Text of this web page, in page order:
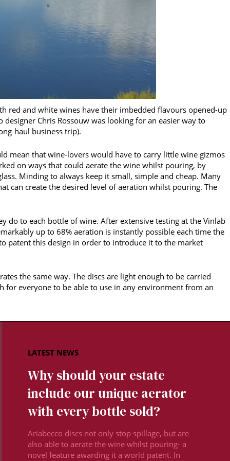
red and white wines have their imbedded flavours opened-up
Chris Rossouw was looking for an easier way to
haul business trip).
mean that wine-lovers would have to carry little wine gizmos
on ways that could aerate the wine whilst pouring, by
Minding to always keep it small, simple and cheap. Many
can create the desired level of aeration whilst pouring. The
do to each bottle of wine. After extensive testing at the Vinlab
up to 68% aeration is instantly possible each time the
patent this design in order to introduce it to the market
the same way. The discs are light enough to be carried
for everyone to be able to use in any environment from an
Why should your estate
include our unique aerator
with every bottle sold?
Ariabecco discs not only stop spillage, but are
also able to aerate the wine whilst pouring- a
novel feature awarding it a world patent. In